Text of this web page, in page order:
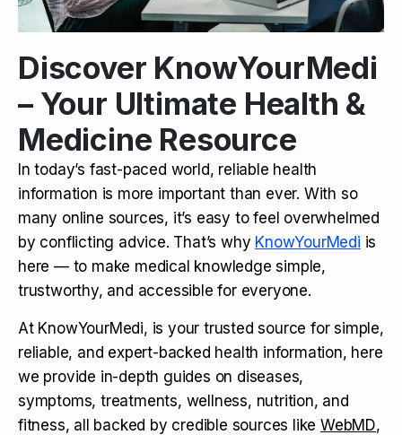
Discover KnowYourMedi
– Your Ultimate Health &
Medicine Resource
In today’s fast-paced world, reliable health
information is more important than ever. With so
many online sources, it’s easy to feel overwhelmed
by conflicting advice. That’s why KnowYourMedi is
here — to make medical knowledge simple,
trustworthy, and accessible for everyone.
At KnowYourMedi, is your trusted source for simple,
reliable, and expert-backed health information, here
we provide in-depth guides on diseases,
symptoms, treatments, wellness, nutrition, and
fitness, all backed by credible sources like WebMD,